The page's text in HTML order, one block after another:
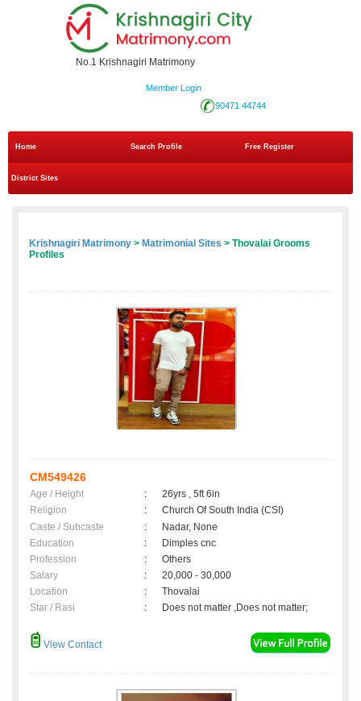
No.1 Krishnagiri Matrimony
Member Login
90471 44744
Home Search Profile Free Register
District Sites
Krishnagiri Matrimony > Matrimonial Sites > Thovalai Grooms
Profiles
CM549426
Age / Height :
26yrs , 5ft 6in
Religion
:
Church Of South India (CSI)
Caste / Subcaste
:
Nadar, None
Education
:
Dimples cnc
Profession
:
Others
Salary
:
20,000 - 30,000
Location
:
Thovalai
Star / Rasi
: Does not matter ,Does not matter;
View Contact